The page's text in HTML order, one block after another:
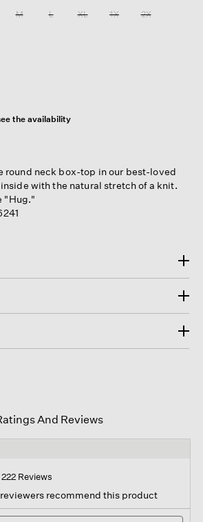
M L XL 1X 2X
the availability
round neck box-top in our best-loved
with the natural stretch of a knit.
"Hug."
And Reviews
222 Reviews
navigate
recommend this product